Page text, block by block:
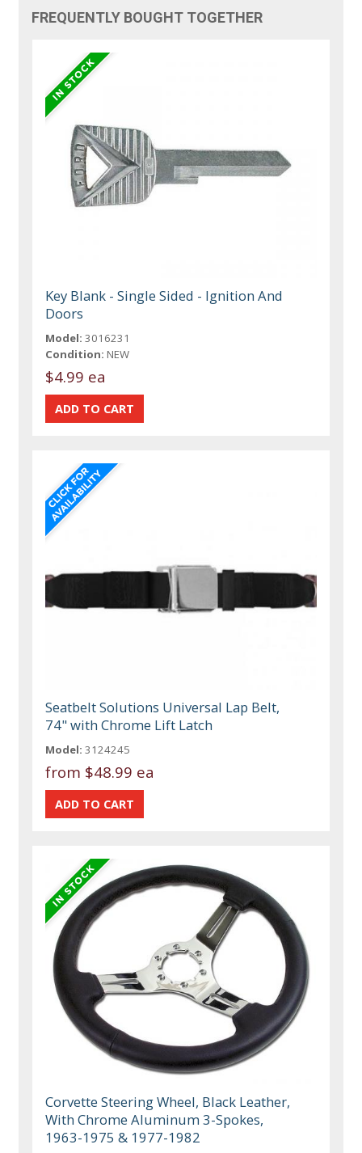
FREQUENTLY BOUGHT TOGETHER
Key Blank - Single Sided - Ignition And
Doors
Model: 3016231
Condition: NEW
$4.99 ea
Seatbelt Solutions Universal Lap Belt,
74" with Chrome Lift Latch
Model: 3124245
from $48.99 ea
Corvette Steering Wheel, Black Leather,
With Chrome Aluminum 3-Spokes,
1963-1975 & 1977-1982